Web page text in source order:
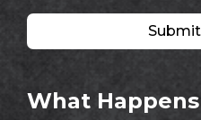
What